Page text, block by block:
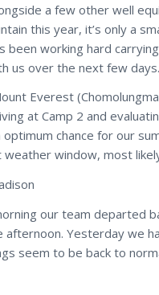
a few other well
this year, it’s only a
been working hard
us over the next few days.
Everest
at Camp 2 and
optimum chance for our
weather window, most
our team departed
afternoon. Yesterday we
seem to be back to